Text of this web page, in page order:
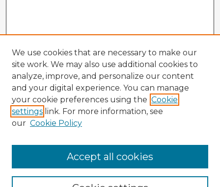
Enter search terms:
We use cookies that are necessary to make our
site work. We may also use additional cookies to
analyze, improve, and personalize our content
and your digital experience. You can manage
your cookie preferences using the Cookie
settings link. For more information, see
our Cookie Policy
Accept all cookies